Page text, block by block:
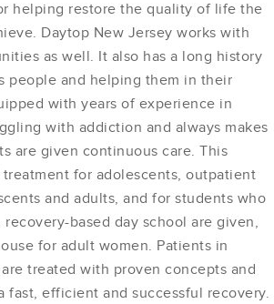
helping restore the quality of life the
Daytop New Jersey works with
as well. It also has a long history
people and helping them in their
with years of experience in
with addiction and always makes
are given continuous care. This
for adolescents, outpatient
and adults, and for students who
recovery-based day school are given,
for adult women. Patients in
treated with proven concepts and
fast, efficient and successful recovery.